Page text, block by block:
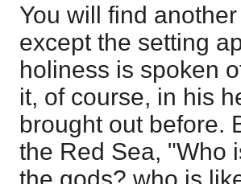
You will find
except the setting
holiness is spoken
it, of course, in his
brought out before.
the Red Sea, "Who
the gods? who is